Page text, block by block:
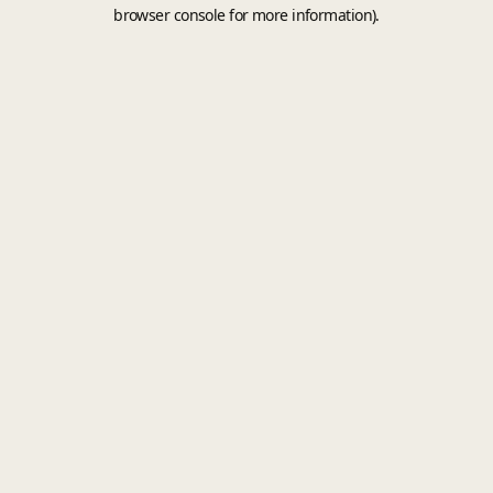
browser console for more information).